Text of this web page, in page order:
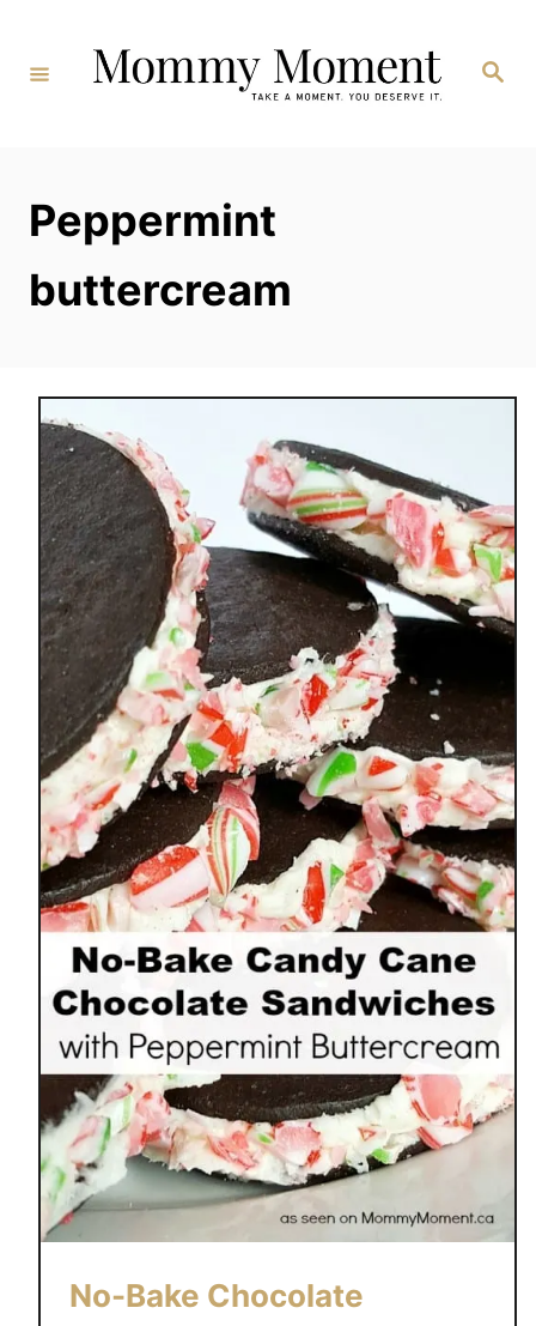
Content
Search
Peppermint
buttercream
No-Bake Chocolate